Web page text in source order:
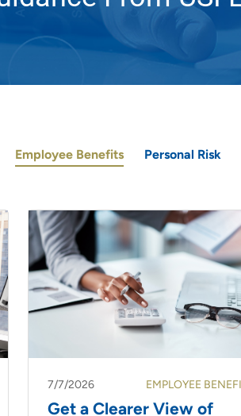
Employee Benefits Personal Risk
7/7/2026 EMPLOYEE
Get a Clearer View of